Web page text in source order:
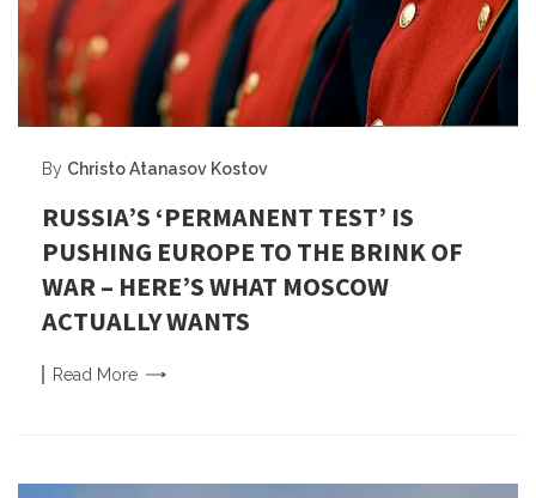
By Christo Atanasov Kostov
RUSSIA’S ‘PERMANENT TEST’ IS
PUSHING EUROPE TO THE BRINK OF
WAR – HERE’S WHAT MOSCOW
ACTUALLY WANTS
Read More